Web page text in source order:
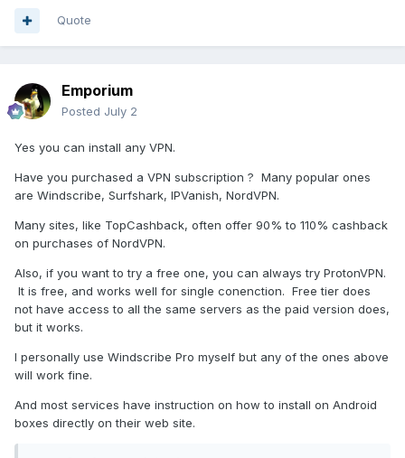
Quote
Emporium
Posted July 2
Yes you can install any VPN.
Have you purchased a VPN subscription ? Many popular ones
are Windscribe, Surfshark, IPVanish, NordVPN.
Many sites, like TopCashback, often offer 90% to 110% cashback
on purchases of NordVPN.
Also, if you want to try a free one, you can always try ProtonVPN.
It is free, and works well for single conenction. Free tier does
not have access to all the same servers as the paid version does,
but it works.
I personally use Windscribe Pro myself but any of the ones above
will work fine.
And most services have instruction on how to install on Android
boxes directly on their web site.